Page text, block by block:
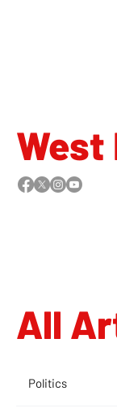
West
All
Politics